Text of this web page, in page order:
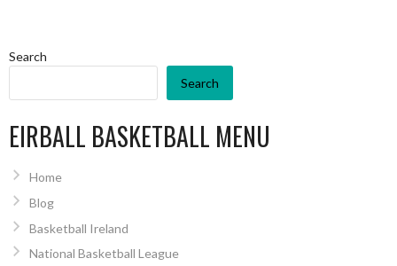
Search
Search
EIRBALL BASKETBALL MENU
Home
Blog
Basketball Ireland
National Basketball League